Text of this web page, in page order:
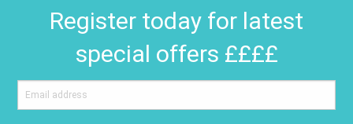
Register today for latest
special offers ££££